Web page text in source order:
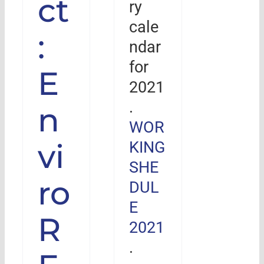
ct
:
E
n
vi
ro
R
ry
cale
ndar
for
2021
.
WOR
KING
SHE
DUL
E
2021
.